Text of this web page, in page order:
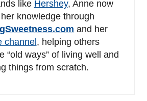
like Hershey, Anne now
knowledge through
and her
channel, helping others
“old ways” of living well and
things from scratch.